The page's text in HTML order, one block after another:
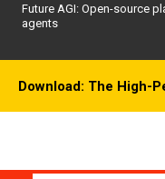
Future AGI: Open-source
agents
Download: The High-